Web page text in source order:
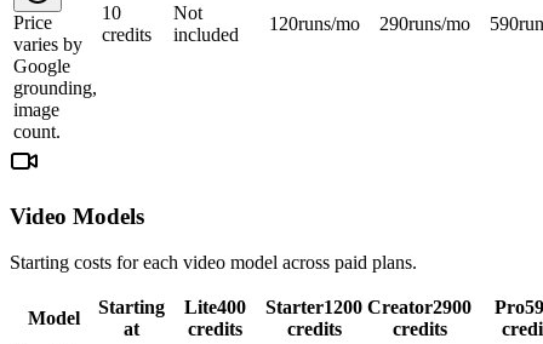
Price
varies by
Google
grounding,
image
count.
10
credits
Not
included
120runs/mo 290runs/mo 590
Video Models
Starting costs for each video model across paid plans.
Model
Starting
at
Lite400
credits
Starter1200
credits
Creator2900
credits
Pro